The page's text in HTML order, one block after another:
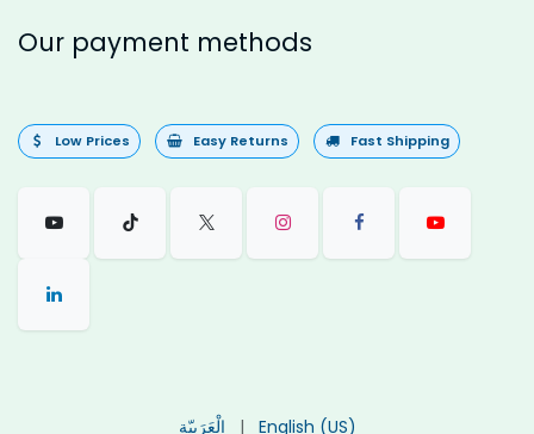
Our payment methods
Low Prices Easy Returns Fast Shipping
الْعَرَبيّة | English (US)